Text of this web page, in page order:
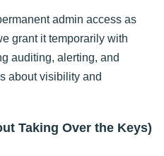
admin access as
grant it temporarily with
auditing, alerting, and
about visibility and
Taking Over the Keys)